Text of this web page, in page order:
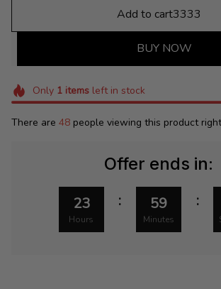
Add to cart3333
BUY NOW
Only 1itemsleft in stock
There are 48 people viewing this product
Offer ends in:
23
Hours
: 59
Minutes
: